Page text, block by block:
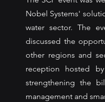
Nobel Systems'
water sector. The
discussed the
other regions and
reception hosted
strengthening the
management and